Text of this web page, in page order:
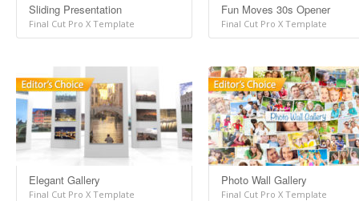
Sliding Presentation
Final Cut Pro X Template
Fun Moves 30s Opener
Final Cut Pro X Template
Elegant Gallery
Final Cut Pro X Template
Photo Wall Gallery
Final Cut Pro X Template